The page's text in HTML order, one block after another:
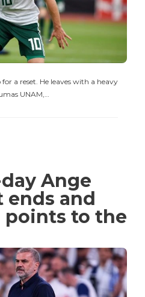
a reset. He leaves with a heavy
UNAM,…
day Ange
ends and
to the